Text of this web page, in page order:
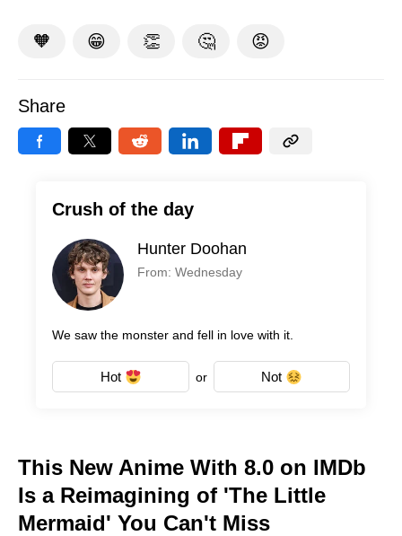
🧡 😁 👏 🤔 😡
Share
Crush of the day
Hunter Doohan
From: Wednesday
We saw the monster and fell in love with it.
Hot or Not
This New Anime With 8.0 on IMDb
Is a Reimagining of 'The Little
Mermaid' You Can't Miss